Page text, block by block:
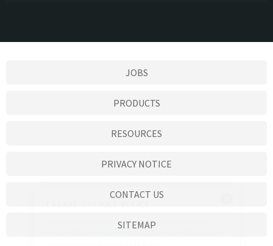
JOBS
PRODUCTS
RESOURCES
PRIVACY NOTICE
CONTACT US
SITEMAP